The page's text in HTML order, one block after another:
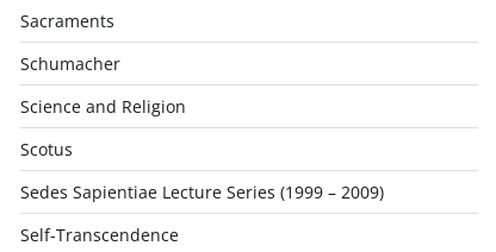
Sacraments
Schumacher
Science and Religion
Scotus
Sedes Sapientiae Lecture Series (1999 – 2009)
Self-Transcendence